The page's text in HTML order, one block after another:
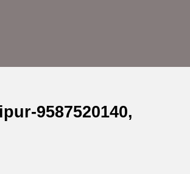
9587520140,